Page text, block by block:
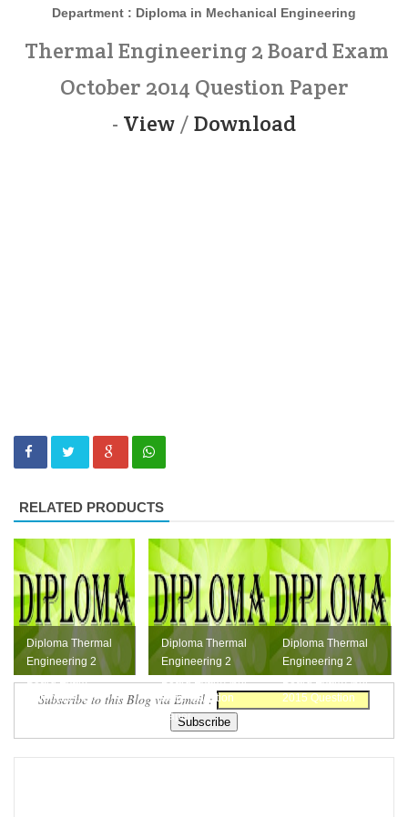
Department : Diploma in Mechanical Engineering
Thermal Engineering 2 Board Exam
October 2014 Question Paper
- View /Download
RELATED PRODUCTS
Diploma Thermal
Engineering 2
Board Exam
October 2015
Diploma Thermal
Engineering 2
Board Exam April
2016 Question
Paper
Diploma Thermal
Engineering 2
Board Exam April
2015 Question
Subscribe to this Blog via Email :